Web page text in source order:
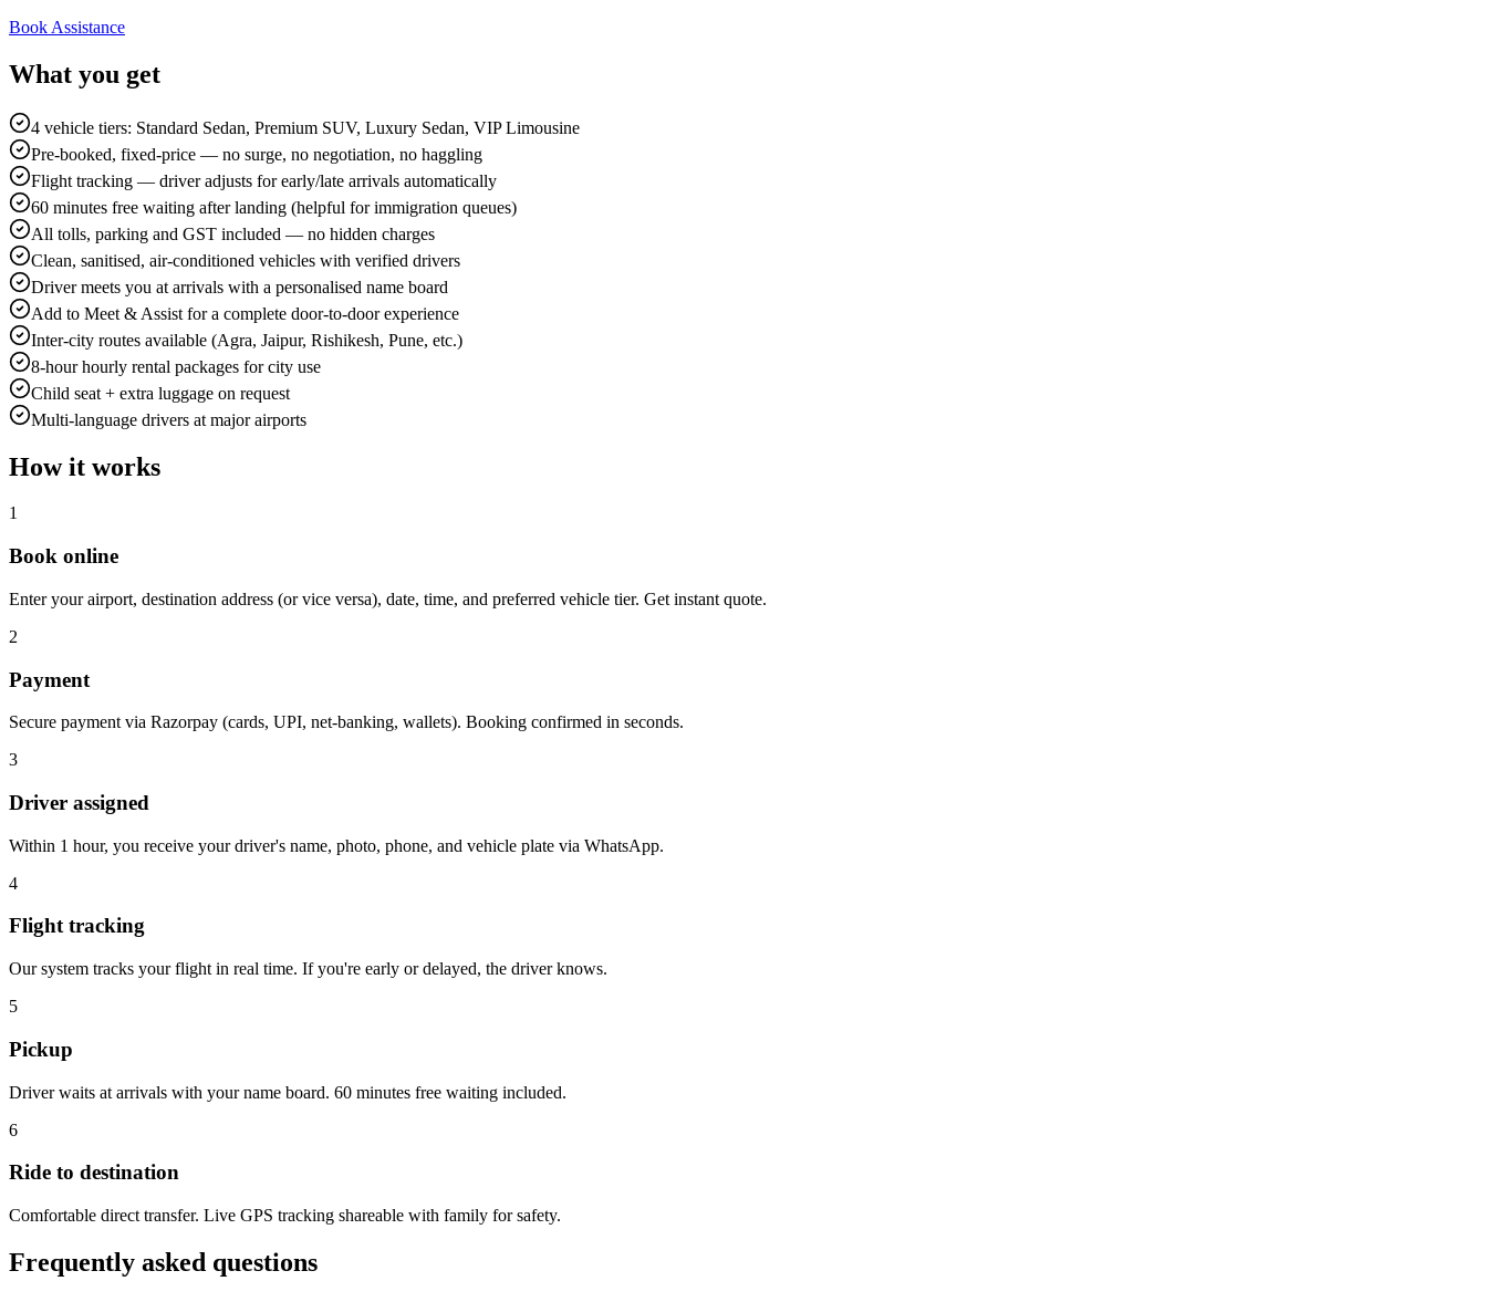
Book Assistance
What you get
4 vehicle tiers: Standard Sedan, Premium SUV, Luxury Sedan, VIP Limousine
Pre-booked, fixed-price — no surge, no negotiation, no haggling
Flight tracking — driver adjusts for early/late arrivals automatically
60 minutes free waiting after landing (helpful for immigration queues)
All tolls, parking and GST included — no hidden charges
Clean, sanitised, air-conditioned vehicles with verified drivers
Driver meets you at arrivals with a personalised name board
Add to Meet & Assist for a complete door-to-door experience
Inter-city routes available (Agra, Jaipur, Rishikesh, Pune, etc.)
8-hour hourly rental packages for city use
Child seat + extra luggage on request
Multi-language drivers at major airports
How it works
1
Book online
Enter your airport, destination address (or vice versa), date, time, and preferred vehicle tier. Get instant quote.
2
Payment
Secure payment via Razorpay (cards, UPI, net-banking, wallets). Booking confirmed in seconds.
3
Driver assigned
Within 1 hour, you receive your driver's name, photo, phone, and vehicle plate via WhatsApp.
4
Flight tracking
Our system tracks your flight in real time. If you're early or delayed, the driver knows.
5
Pickup
Driver waits at arrivals with your name board. 60 minutes free waiting included.
6
Ride to destination
Comfortable direct transfer. Live GPS tracking shareable with family for safety.
Frequently asked questions